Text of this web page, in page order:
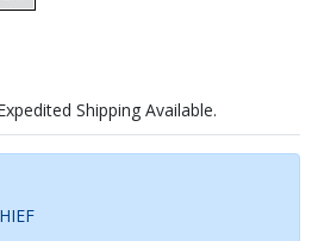
Shipping Available.